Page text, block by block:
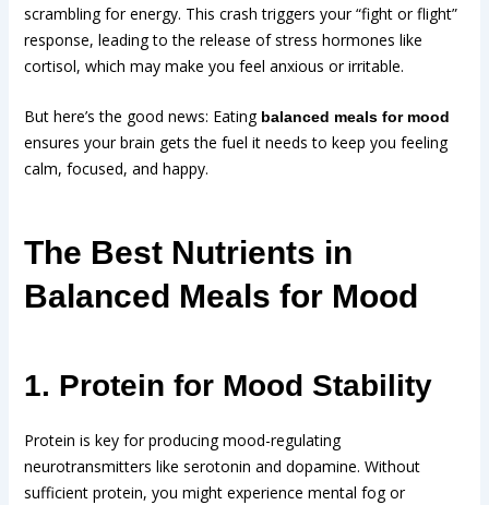
scrambling for energy. This crash triggers your “fight or flight”
response, leading to the release of stress hormones like
cortisol, which may make you feel anxious or irritable.
But here’s the good news: Eating balanced meals for mood
ensures your brain gets the fuel it needs to keep you feeling
calm, focused, and happy.
The Best Nutrients in
Balanced Meals for Mood
1. Protein for Mood Stability
Protein is key for producing mood-regulating
neurotransmitters like serotonin and dopamine. Without
sufficient protein, you might experience mental fog or